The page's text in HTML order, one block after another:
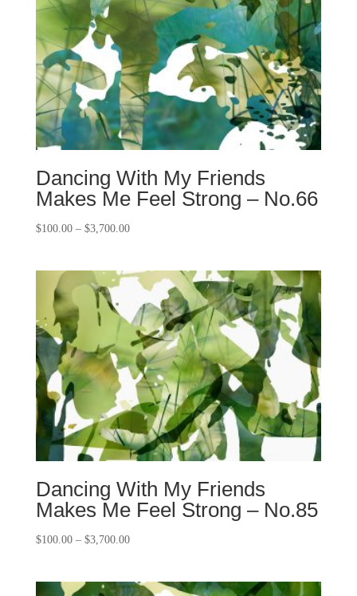
Dancing With My Friends
Makes Me Feel Strong – No.66
$100.00– $3,700.00
Dancing With My Friends
Makes Me Feel Strong – No.85
$100.00– $3,700.00